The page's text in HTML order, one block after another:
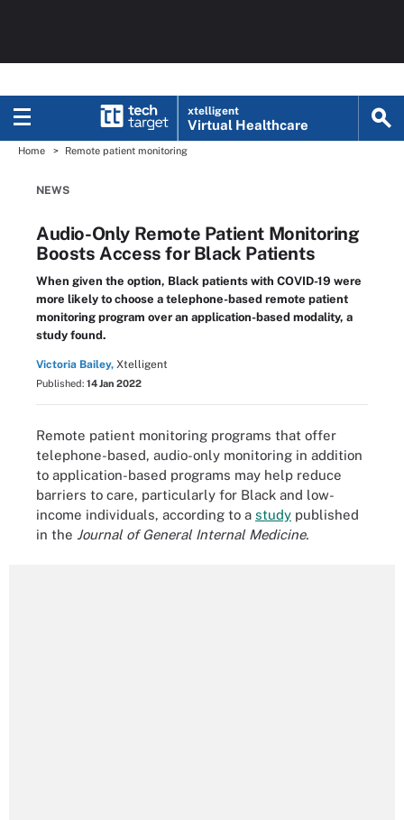
xtelligent
Virtual Healthcare
Home Remote patient monitoring
NEWS
Audio-Only Remote Patient Monitoring
Boosts Access for Black Patients
When given the option, Black patients with COVID-19 were
more likely to choose a telephone-based remote patient
monitoring program over an application-based modality, a
study found.
Victoria Bailey, Xtelligent
Published: 14 Jan 2022
Remote patient monitoring programs that offer
telephone-based, audio-only monitoring in addition
to application-based programs may help reduce
barriers to care, particularly for Black and low-
income individuals, according to a study published
in the Journal of General Internal Medicine.